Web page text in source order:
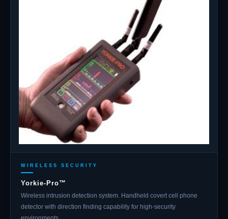
WIRELESS SECURITY
Yorkie-Pro™
Wireless intrusion detection system. Handheld covert cell phone
detector with direction finding capability for high-security